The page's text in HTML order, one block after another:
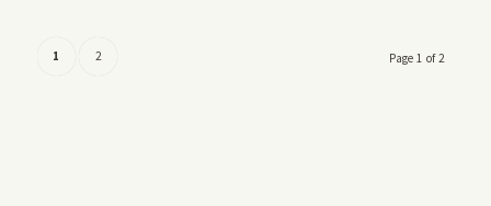
Page 1 of 2
1 2